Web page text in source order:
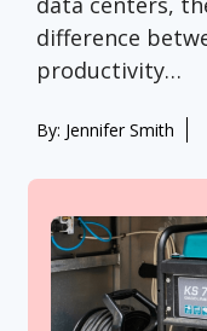
difference
productivity…
By: Jennifer Smith